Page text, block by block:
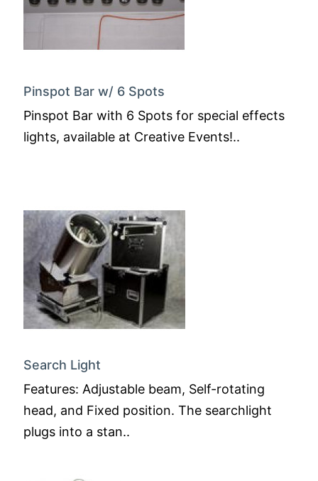
Pinspot Bar w/ 6 Spots
Pinspot Bar with 6 Spots for special effects
lights, available at Creative Events!..
Search Light
Features: Adjustable beam, Self-rotating
head, and Fixed position. The searchlight
plugs into a stan..